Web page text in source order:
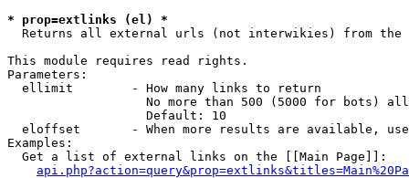
* prop=extlinks (el) *
Returns all external urls (not interwikies) from the
This module requires read rights.
Parameters:
  ellimit        - How many links to return
No more than 500 (5000 for bots)
                   Default: 10
eloffset       - When more results are available,
Examples:
  Get a list of external links on the [[Main Page]]: